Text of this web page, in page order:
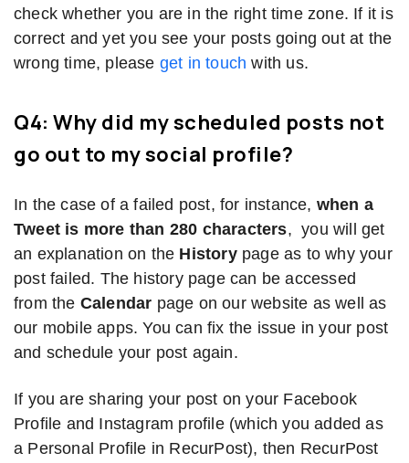
check whether you are in the right time zone. If it is
correct and yet you see your posts going out at the
wrong time, please get in touch with us.
Q4: Why did my scheduled posts not
go out to my social profile?
In the case of a failed post, for instance, when a
Tweet is more than 280 characters, you will get
an explanation on the Historypage as to why your
post failed. The history page can be accessed
from the Calendar page on our website as well as
our mobile apps. You can fix the issue in your post
and schedule your post again.
If you are sharing your post on your Facebook
Profile and Instagram profile (which you added as
a Personal Profile in RecurPost), then RecurPost